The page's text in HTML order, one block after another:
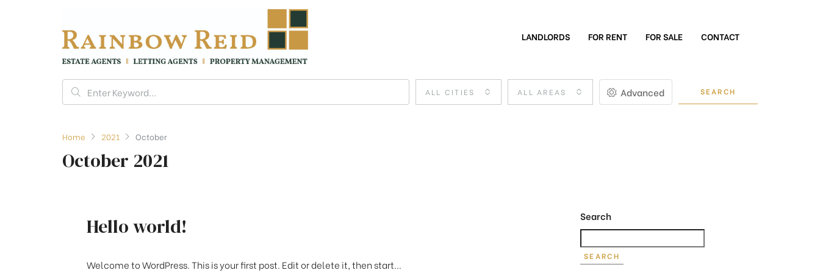
LANDLORDS FOR RENT FOR SALE CONTACT
ALL CITIES ALL AREAS Advanced SEARCH
Home 2021 October
October 2021
Hello world!
Welcome to WordPress. This is your first post. Edit or delete it, then start...
Search
SEARCH